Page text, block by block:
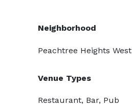
Neighborhood
Peachtree Heights West
Venue Types
Restaurant, Bar, Pub